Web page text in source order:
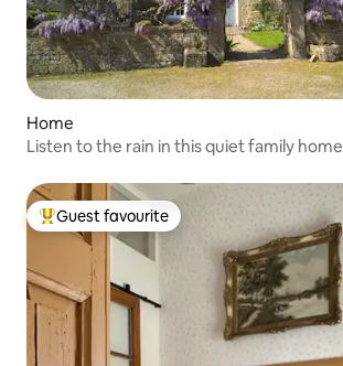
Home
Listen to the rain in this quiet family home
Top guest favourite
Guest favourite